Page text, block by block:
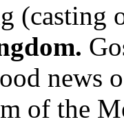
(casting
news
of the